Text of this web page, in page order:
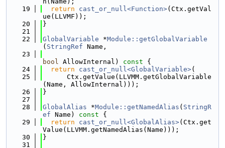
   19
return cast_or_null<Function>(Ctx.getVal
ue(LLVMF));
   20
}
   21
   22
GlobalVariable *Module::getGlobalVariable
( StringRef Name,
   23
bool AllowInternal) const {
   24
return cast_or_null<GlobalVariable>(
   25
      Ctx.getValue(LLVMM.getGlobalVariable
(Name, AllowInternal)));
   26
}
   27
   28
GlobalAlias *Module::getNamedAlias ( StringR
ef Name) const {
   29
return cast_or_null<GlobalAlias>(Ctx.get
Value(LLVMM.getNamedAlias(Name)));
   30
}
   31